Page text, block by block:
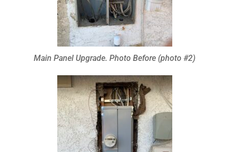
Main Panel Upgrade. Photo Before (photo #2)